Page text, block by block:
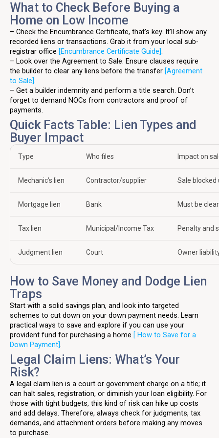
What to Check Before Buying a
Home on Low Income
– Check the Encumbrance Certificate, that’s key. It’ll show any
recorded liens or transactions. Grab it from your local sub-
registrar office [Encumbrance Certificate Guide].
– Look over the Agreement to Sale. Ensure clauses require
the builder to clear any liens before the transfer [Agreement
to Sale].
– Get a builder indemnity and perform a title search. Don’t
forget to demand NOCs from contractors and proof of
payments.
Quick Facts Table: Lien Types and
Buyer Impact
Type Who files Impact on
Mechanic’s lien Contractor/supplier Sale blocked
Mortgage lien Bank Must be
Tax lien Municipal/Income Tax Penalty and
Judgment lien Court Owner
How to Save Money and Dodge Lien
Traps
Start with a solid savings plan, and look into targeted
schemes to cut down on your down payment needs. Learn
practical ways to save and explore if you can use your
provident fund for purchasing a home [ How to Save for a
Down Payment].
Legal Claim Liens: What’s Your
Risk?
A legal claim lien is a court or government charge on a title; it
can halt sales, registration, or diminish your loan eligibility. For
those with tight budgets, this kind of risk can hike up costs
and add delays. Therefore, always check for judgments, tax
demands, and attachment orders before making any moves
to purchase.